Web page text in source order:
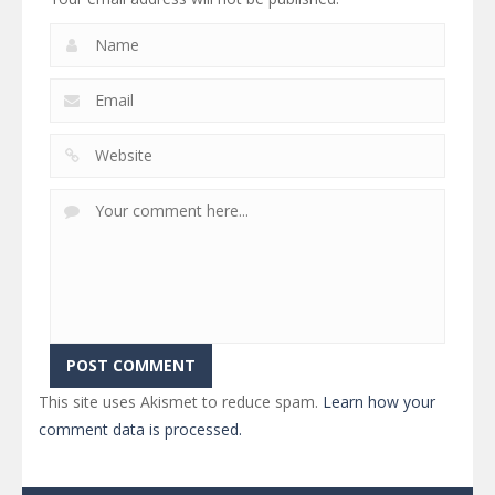
This site uses Akismet to reduce spam. Learn how your
comment data is processed.